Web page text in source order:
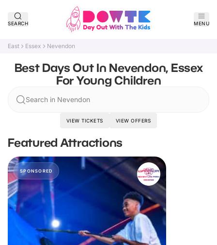
SEARCH MENU
East Essex Nevendon
Best Days Out In Nevendon, Essex
For Young Children
Search in Nevendon
VIEW TICKETS VIEW OFFERS
Featured Attractions
SPONSORED